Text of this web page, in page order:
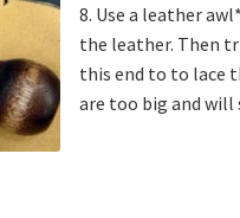
8. Use a leather
the leather. Then
this end to to lace
are too big and